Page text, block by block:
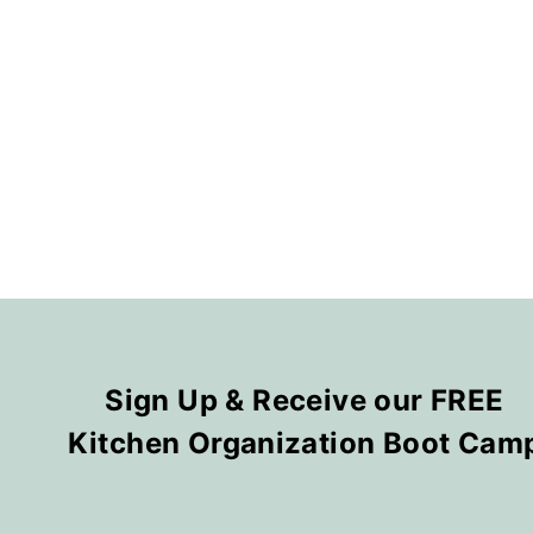
Sign Up & Receive our FREE
Kitchen Organization Boot